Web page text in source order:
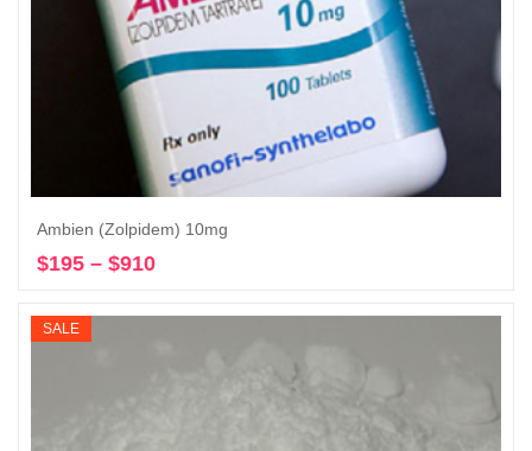
Ambien (Zolpidem) 10mg
$195 – $910
$195
SALE